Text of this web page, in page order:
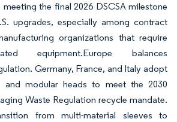
meeting the final 2026 DSCSA milestone
upgrades, especially among contract
organizations that require
equipment.Europe balances
Germany, France, and Italy adopt
and modular heads to meet the 2030
Waste Regulation recycle mandate.
from multi-material sleeves to